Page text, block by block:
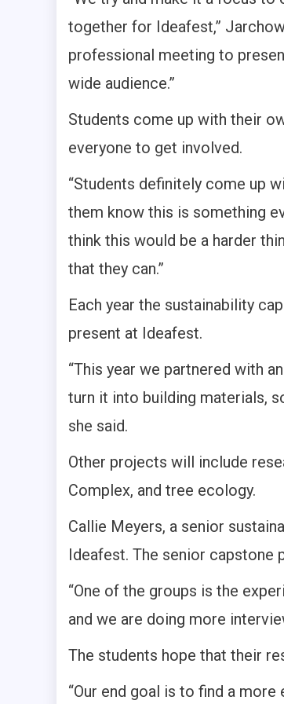
together for Ideafest,”
professional meeting to
wide audience.”
Students come up with their
everyone to get involved.
“Students definitely come up
them know this is something
think this would be a harder
that they can.”
Each year the sustainability
present at Ideafest.
“This year we partnered with
turn it into building materials,
she said.
Other projects will include
Complex, and tree ecology.
Callie Meyers, a senior
Ideafest. The senior
“One of the groups is the
and we are doing more
The students hope that their
“Our end goal is to find a